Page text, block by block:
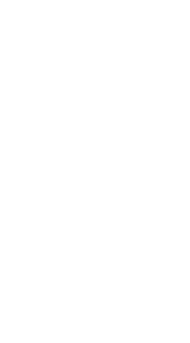
will ask about
check for a reaction.
food under medical
to the American
main treatment is to
steps include: